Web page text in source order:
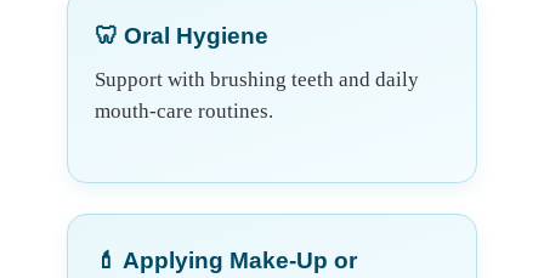
🦷 Oral Hygiene
Support with brushing teeth and daily
mouth-care routines.
💄 Applying Make-Up or